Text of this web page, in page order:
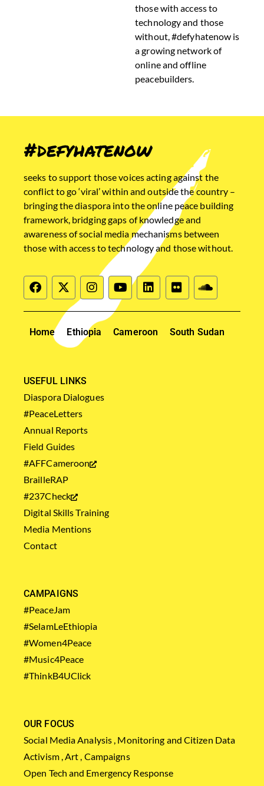
those with access to
technology and those
without, #defyhatenow is
a growing network of
online and offline
peacebuilders.
#defyhatenow
seeks to support those voices acting against the
conflict to go ‘viral’ within and outside the country –
bringing the diaspora into the online peace building
framework, bridging gaps of knowledge and
awareness of social media mechanisms between
those with access to technology and those without.
Home Ethiopia Cameroon South Sudan
USEFUL LINKS
Diaspora Dialogues
#PeaceLetters
Annual Reports
Field Guides
#AFFCameroon
BrailleRAP
#237Check
Digital Skills Training
Media Mentions
Contact
CAMPAIGNS
#PeaceJam
#SelamLeEthiopia
#Women4Peace
#Music4Peace
#ThinkB4UClick
OUR FOCUS
Social Media Analysis , Monitoring and Citizen Data
Activism , Art , Campaigns
Open Tech and Emergency Response